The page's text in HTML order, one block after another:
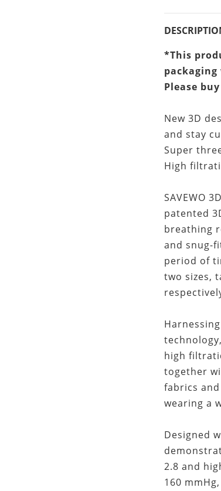
*This
packaging
Please
New 3D
and stay
Super
High
SAVEWO
patented
breathing
and snug-
period of
two sizes,
high
together
fabrics
wearing a
Designed
2.8 and
160